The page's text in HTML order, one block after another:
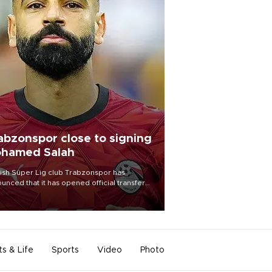
close to signing
Salah
Süper Lig club Trabzonspor has
that it has opened official transfer
to sign free-agent forward
Salah.
& Life Sports Video Photo